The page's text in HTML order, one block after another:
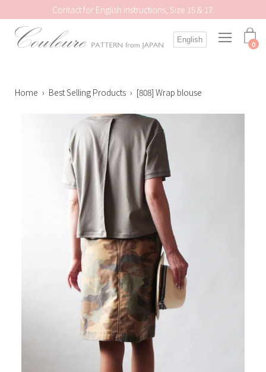
to
content
Contact for English instructions, Size 15 & 17.
English
Open
navigation
0
Home › Best Selling Products › [808] Wrap blouse